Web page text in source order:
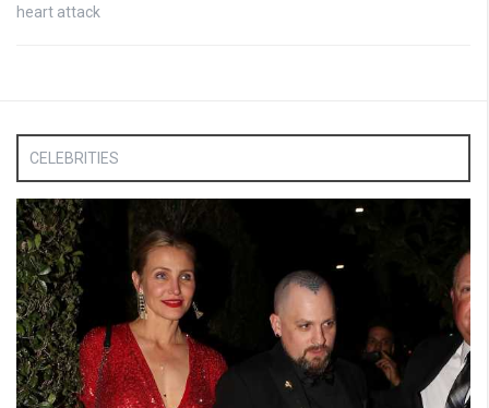
heart attack
CELEBRITIES